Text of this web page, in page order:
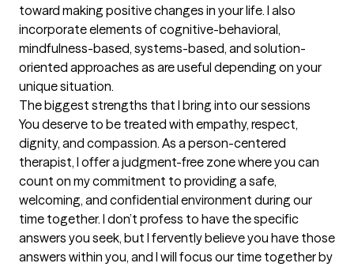
toward making positive changes in your life. I also
incorporate elements of cognitive-behavioral,
mindfulness-based, systems-based, and solution-
oriented approaches as are useful depending on your
unique situation.
The biggest strengths that I bring into our sessions
You deserve to be treated with empathy, respect,
dignity, and compassion. As a person-centered
therapist, I offer a judgment-free zone where you can
count on my commitment to providing a safe,
welcoming, and confidential environment during our
time together. I don’t profess to have the specific
answers you seek, but I fervently believe you have those
answers within you, and I will focus our time together by